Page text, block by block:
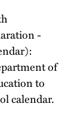
-
of
to
calendar.